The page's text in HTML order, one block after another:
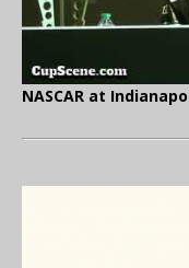
NASCAR at